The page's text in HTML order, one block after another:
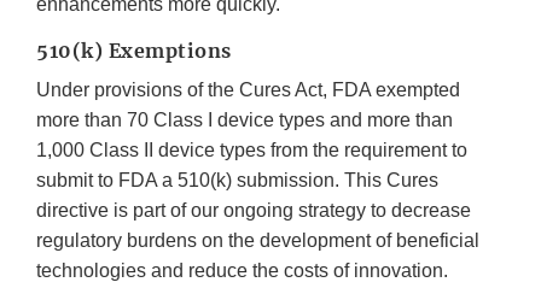
enhancements more quickly.
510(k) Exemptions
Under provisions of the Cures Act, FDA exempted
more than 70 Class I device types and more than
1,000 Class II device types from the requirement to
submit to FDA a 510(k) submission. This Cures
directive is part of our ongoing strategy to decrease
regulatory burdens on the development of beneficial
technologies and reduce the costs of innovation.